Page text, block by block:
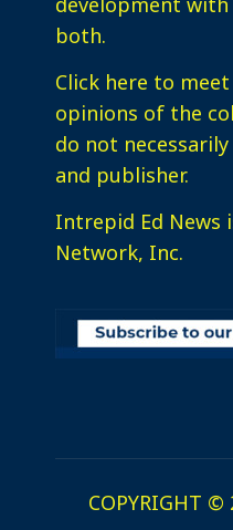
both.
Click here to meet
opinions of the
do not
and publisher.
Intrepid Ed News
Network, Inc.
COPYRIGHT ©